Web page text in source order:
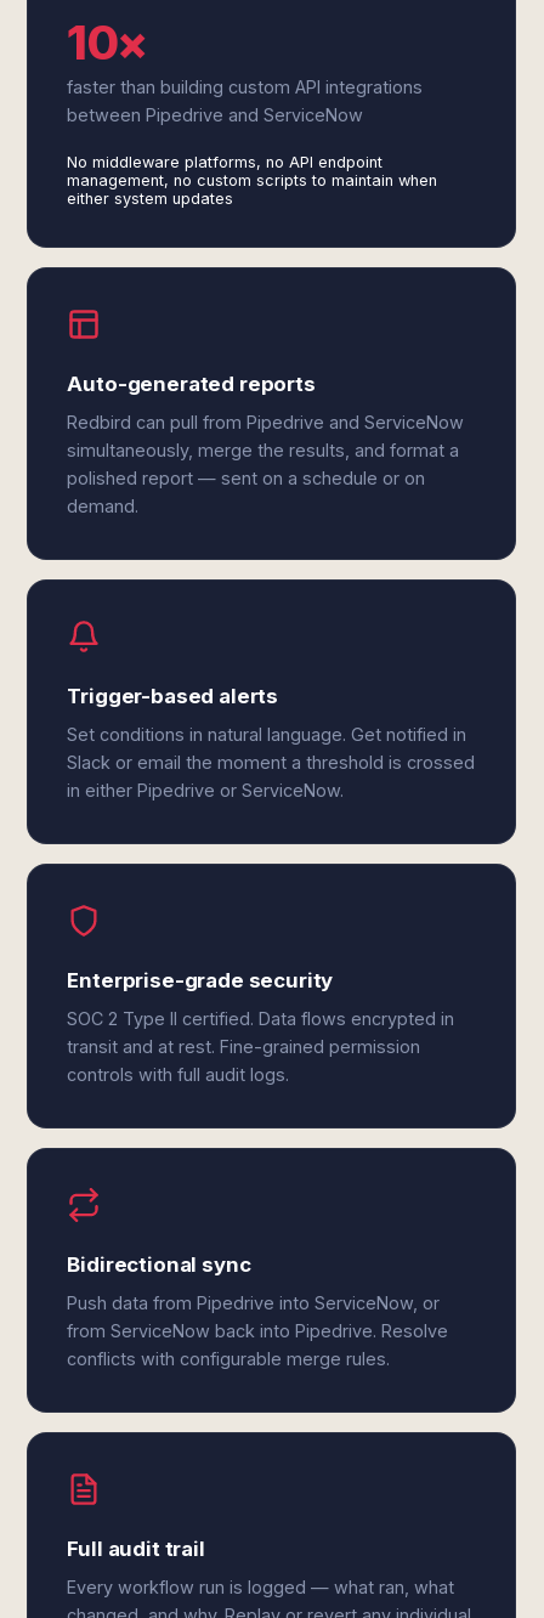
10×
faster than building custom API integrations
between Pipedrive and ServiceNow
No middleware platforms, no API endpoint
management, no custom scripts to maintain when
either system updates
Auto-generated reports
Redbird can pull from Pipedrive and ServiceNow
simultaneously, merge the results, and format a
polished report — sent on a schedule or on
demand.
Trigger-based alerts
Set conditions in natural language. Get notified in
Slack or email the moment a threshold is crossed
in either Pipedrive or ServiceNow.
Enterprise-grade security
SOC 2 Type II certified. Data flows encrypted in
transit and at rest. Fine-grained permission
controls with full audit logs.
Bidirectional sync
Push data from Pipedrive into ServiceNow, or
from ServiceNow back into Pipedrive. Resolve
conflicts with configurable merge rules.
Full audit trail
Every workflow run is logged — what ran, what